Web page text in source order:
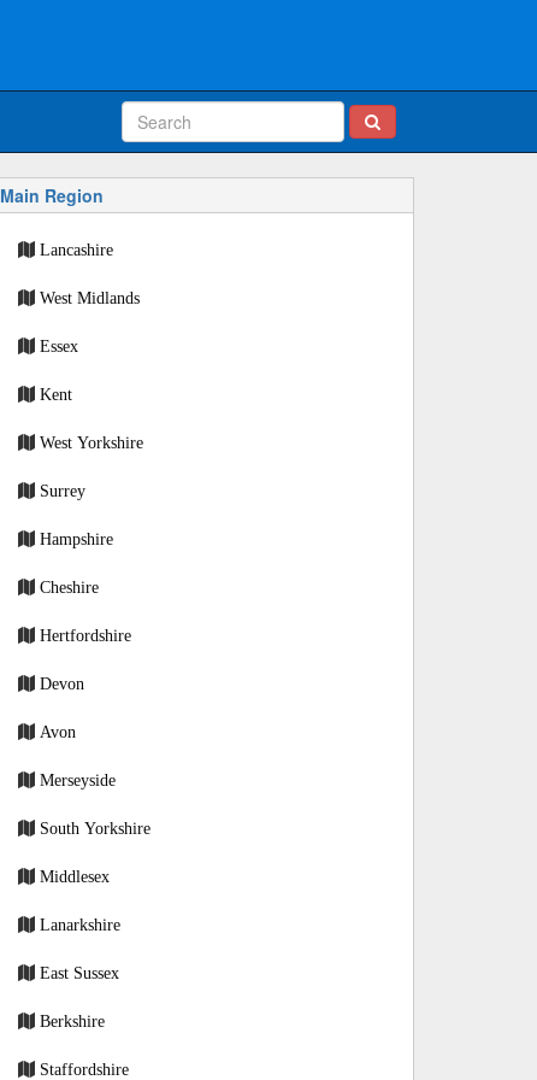
Main Region
Lancashire
West Midlands
Essex
Kent
West Yorkshire
Surrey
Hampshire
Cheshire
Hertfordshire
Devon
Avon
Merseyside
South Yorkshire
Middlesex
Lanarkshire
East Sussex
Berkshire
Staffordshire